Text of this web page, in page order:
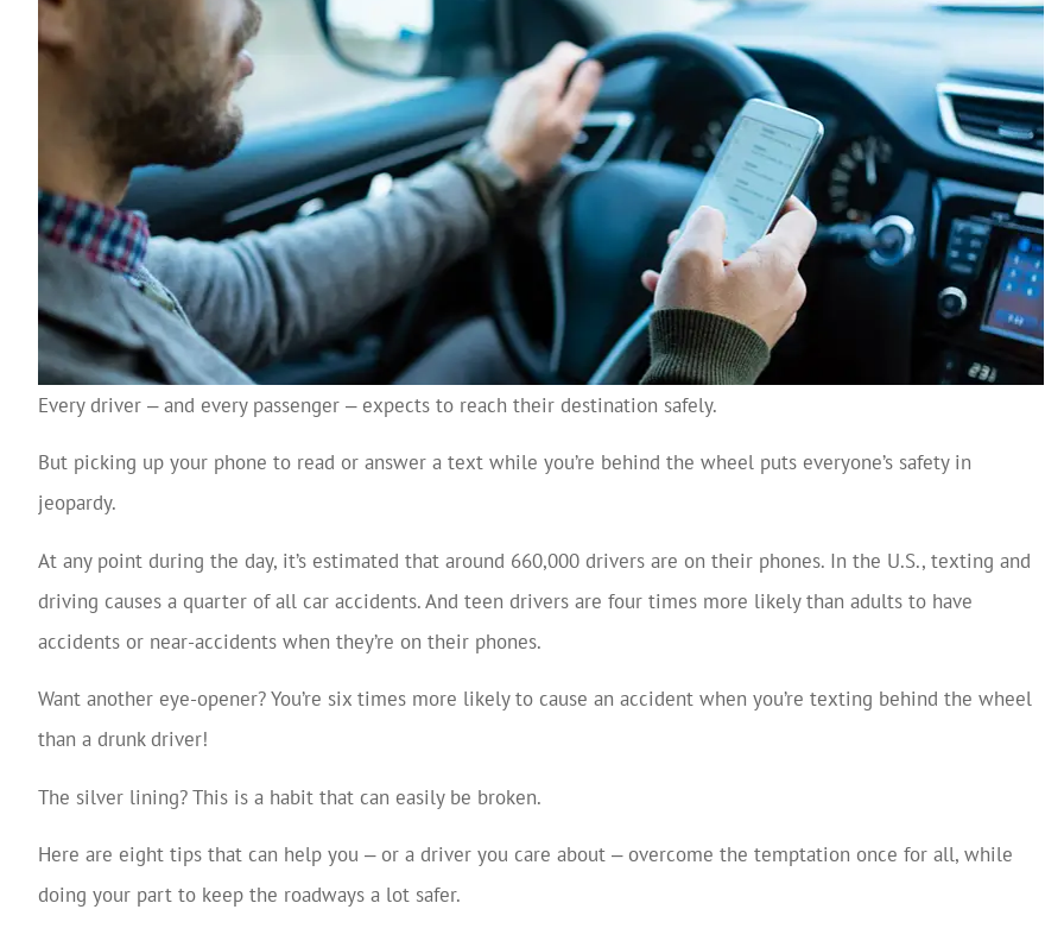
Every driver ‒ and every passenger ‒ expects to reach their destination safely.
But picking up your phone to read or answer a text while you’re behind the wheel puts everyone’s safety in
jeopardy.
At any point during the day, it’s estimated that around 660,000 drivers are on their phones. In the U.S., texting and
driving causes a quarter of all car accidents. And teen drivers are four times more likely than adults to have
accidents or near-accidents when they’re on their phones.
Want another eye-opener? You’re six times more likely to cause an accident when you’re texting behind the wheel
than a drunk driver!
The silver lining? This is a habit that can easily be broken.
Here are eight tips that can help you ‒ or a driver you care about ‒ overcome the temptation once for all, while
doing your part to keep the roadways a lot safer.
reviewing my current
coverage, making
suggestions...
Tom W
Chase S